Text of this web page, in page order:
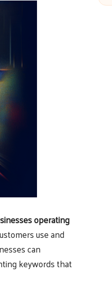
operating
use and
can
keywords that